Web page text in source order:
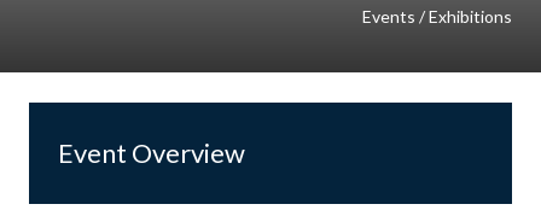
Events / Exhibitions
Event Overview